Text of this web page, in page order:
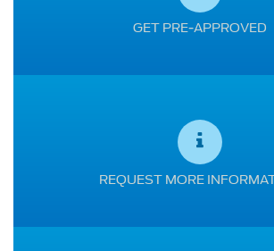
GET PRE-APPROVED
REQUEST MORE